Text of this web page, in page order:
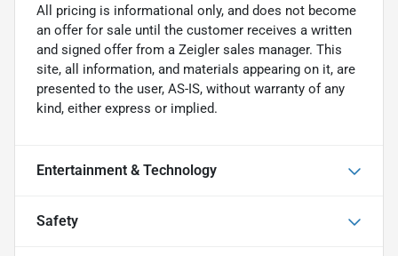
All pricing is informational only, and does not become
an offer for sale until the customer receives a written
and signed offer from a Zeigler sales manager. This
site, all information, and materials appearing on it, are
presented to the user, AS-IS, without warranty of any
kind, either express or implied.
Entertainment & Technology
Safety